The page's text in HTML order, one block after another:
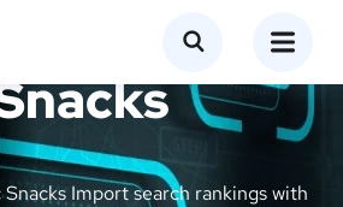
for
Import search rankings with